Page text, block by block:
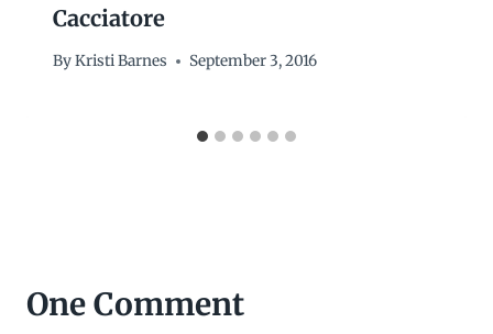
Cacciatore
ByKristi Barnes September 3, 2016
One Comment